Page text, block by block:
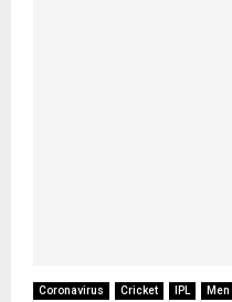
Coronavirus Cricket IPL